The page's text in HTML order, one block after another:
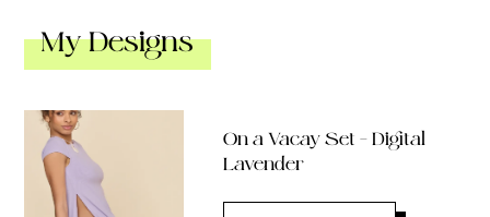
My Designs
On a Vacay Set – Digital
Lavender